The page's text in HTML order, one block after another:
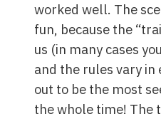
worked well. The
fun, because the
us (in many cases
and the rules vary in
out to be the most
the whole time! The